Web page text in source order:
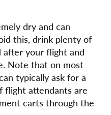
dry and can
this, drink plenty of
after your flight and
Note that on most
typically ask for a
flight attendants are
carts through the